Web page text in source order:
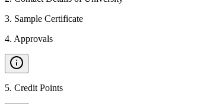
3. Sample Certificate
4. Approvals
5. Credit Points